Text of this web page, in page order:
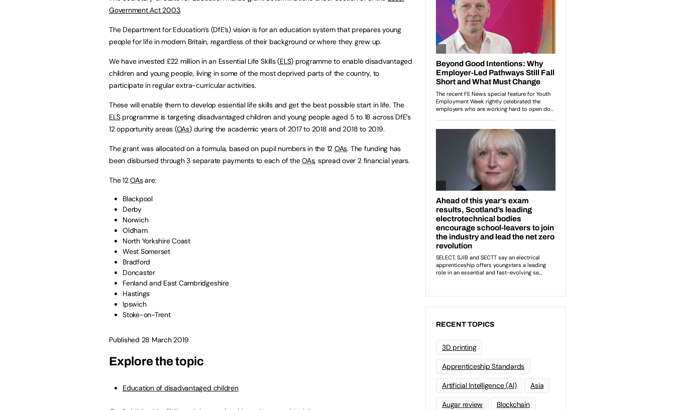
Government Act 2003.
The Department for Education’s (DfE’s) vision is for an education system that prepares young
people for life in modern Britain, regardless of their background or where they grew up.
We have invested £22 million in an Essential Life Skills (ELS) programme to enable disadvantaged
children and young people, living in some of the most deprived parts of the country, to
participate in regular extra-curricular activities.
These will enable them to develop essential life skills and get the best possible start in life. The
ELSprogramme is targeting disadvantaged children and young people aged 5 to 18 across DfE’s
12 opportunity areas (OAs) during the academic years of 2017 to 2018 and 2018 to 2019.
The grant was allocated on a formula, based on pupil numbers in the 12 OAs. The funding has
been disbursed through 3 separate payments to each of theOAs, spread over 2 financial years.
The 12OAsare:
Blackpool
Derby
Norwich
Oldham
North Yorkshire Coast
West Somerset
Bradford
Doncaster
Fenland and East Cambridgeshire
Hastings
Ipswich
Stoke-on-Trent
Published 28 March 2019
Explore the topic
Education of disadvantaged children
RECENT TOPICS
3D printing
Apprenticeship Standards
Artificial Intelligence (AI) Asia
Augar review Blockchain